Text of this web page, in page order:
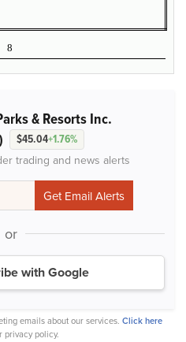
8
& Resorts Inc.
$45.04+1.76%
trading and news alerts
or
with Google
emails about our services. Click here
privacy policy.